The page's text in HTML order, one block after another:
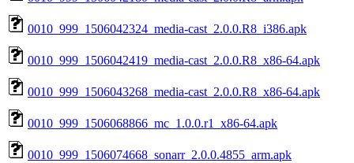
0010_999_1506042324_media-cast_2.0.0.R8_i386.apk
0010_999_1506042419_media-cast_2.0.0.R8_x86-64.apk
0010_999_1506043268_media-cast_2.0.0.R8_x86-64.apk
0010_999_1506068866_mc_1.0.0.r1_x86-64.apk
0010_999_1506074668_sonarr_2.0.0.4855_arm.apk